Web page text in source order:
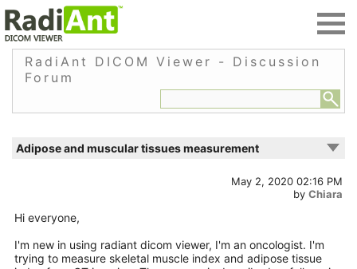
RadiAnt DICOM Viewer - Discussion
Forum
Adipose and muscular tissues measurement
May 2, 2020 02:16 PM
by Chiara
Hi everyone,
I'm new in using radiant dicom viewer, I'm an oncologist. I'm
trying to measure skeletal muscle index and adipose tissue